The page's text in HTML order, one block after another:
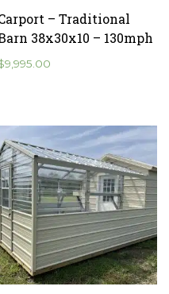
– Traditional
38x30x10 – 130mph
9,995.00